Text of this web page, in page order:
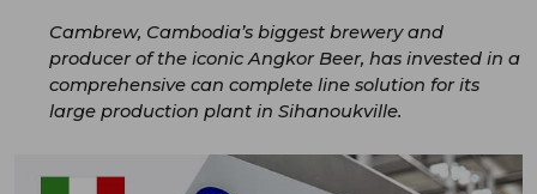
Cambrew, Cambodia’s biggest brewery and
producer of the iconic Angkor Beer, has invested in a
comprehensive can complete line solution for its
large production plant in Sihanoukville.